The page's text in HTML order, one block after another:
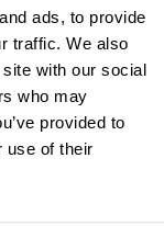
ads, to provide
traffic. We also
with our social
who may
provided to
use of their
reclining seats,
settle in, relax and
(just make sure
minibuses
– they aren’t
iconic rail